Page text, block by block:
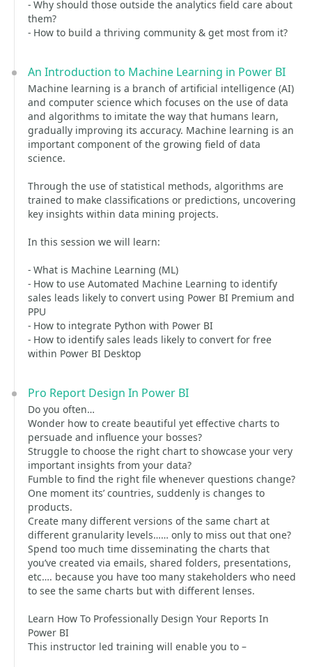
- Why should those outside the analytics field care about
them?
- How to build a thriving community & get most from it?
An Introduction to Machine Learning in Power BI
Machine learning is a branch of artificial intelligence (AI)
and computer science which focuses on the use of data
and algorithms to imitate the way that humans learn,
gradually improving its accuracy. Machine learning is an
important component of the growing field of data
science.
Through the use of statistical methods, algorithms are
trained to make classifications or predictions, uncovering
key insights within data mining projects.
In this session we will learn:
- What is Machine Learning (ML)
- How to use Automated Machine Learning to identify
sales leads likely to convert using Power BI Premium and
PPU
- How to integrate Python with Power BI
- How to identify sales leads likely to convert for free
within Power BI Desktop
Pro Report Design In Power BI
Do you often…
Wonder how to create beautiful yet effective charts to
persuade and influence your bosses?
Struggle to choose the right chart to showcase your very
important insights from your data?
Fumble to find the right file whenever questions change?
One moment its’ countries, suddenly is changes to
products.
Create many different versions of the same chart at
different granularity levels…… only to miss out that one?
Spend too much time disseminating the charts that
you’ve created via emails, shared folders, presentations,
etc…. because you have too many stakeholders who need
to see the same charts but with different lenses.
Learn How To Professionally Design Your Reports In
Power BI
This instructor led training will enable you to –